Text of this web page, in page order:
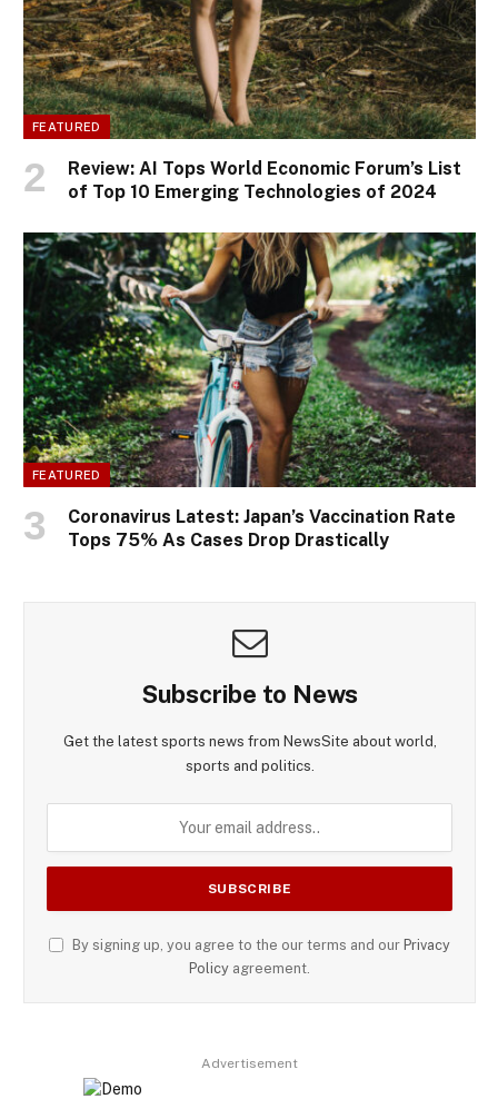
FEATURED
Review: AI Tops World Economic Forum’s List
of Top 10 Emerging Technologies of 2024
FEATURED
Coronavirus Latest: Japan’s Vaccination Rate
Tops 75% As Cases Drop Drastically
Subscribe to News
Get the latest sports news from NewsSite about world,
sports and politics.
By signing up, you agree to the our terms and our Privacy
Policy agreement.
Advertisement